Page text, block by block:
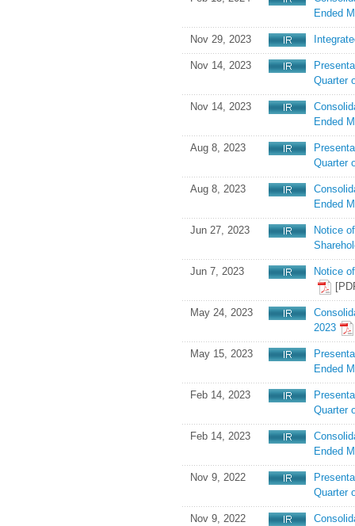
Ended
Nov 29, 2023
Nov 14, 2023
Quarter
Nov 14, 2023
Ended
Aug 8, 2023
Quarter
Aug 8, 2023
Ended
Jun 27, 2023
Notice
Jun 7, 2023
Notice
May 24, 2023
2023
May 15, 2023
Ended
Feb 14, 2023
Quarter
Feb 14, 2023
Ended
Nov 9, 2022
Quarter
Nov 9, 2022